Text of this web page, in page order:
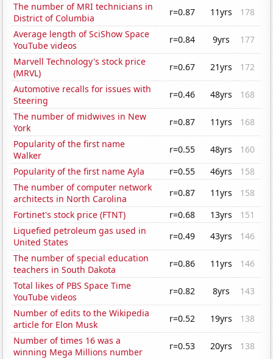
The number of MRI technicians in
District of Columbia
r=0.87 11yrs
178
Average length of SciShow Space
YouTube videos
r=0.84 9yrs
177
Marvell Technology's stock price
(MRVL)
r=0.67 21yrs
172
Automotive recalls for issues with
Steering
r=0.46 48yrs
168
The number of midwives in New
York
r=0.87 11yrs
168
Popularity of the first name
Walker
r=0.55 48yrs
160
Popularity of the first name Ayla
r=0.55 46yrs
158
The number of computer network
architects in North Carolina
r=0.87 11yrs
158
Fortinet's stock price (FTNT)
r=0.68 13yrs
151
Liquefied petroleum gas used in
United States
r=0.49 43yrs
146
The number of special education
teachers in South Dakota
r=0.86 11yrs
146
Total likes of PBS Space Time
YouTube videos
r=0.82 8yrs
143
Number of edits to the Wikipedia
article for Elon Musk
r=0.52 19yrs
138
Number of times 16 was a
winning Mega Millions number
r=0.53 20yrs 138